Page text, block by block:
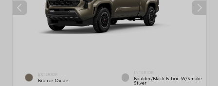
EXTERIOR
Bronze Oxide
INTERIOR
Boulder/Black Fabric W/Smoke
Silver